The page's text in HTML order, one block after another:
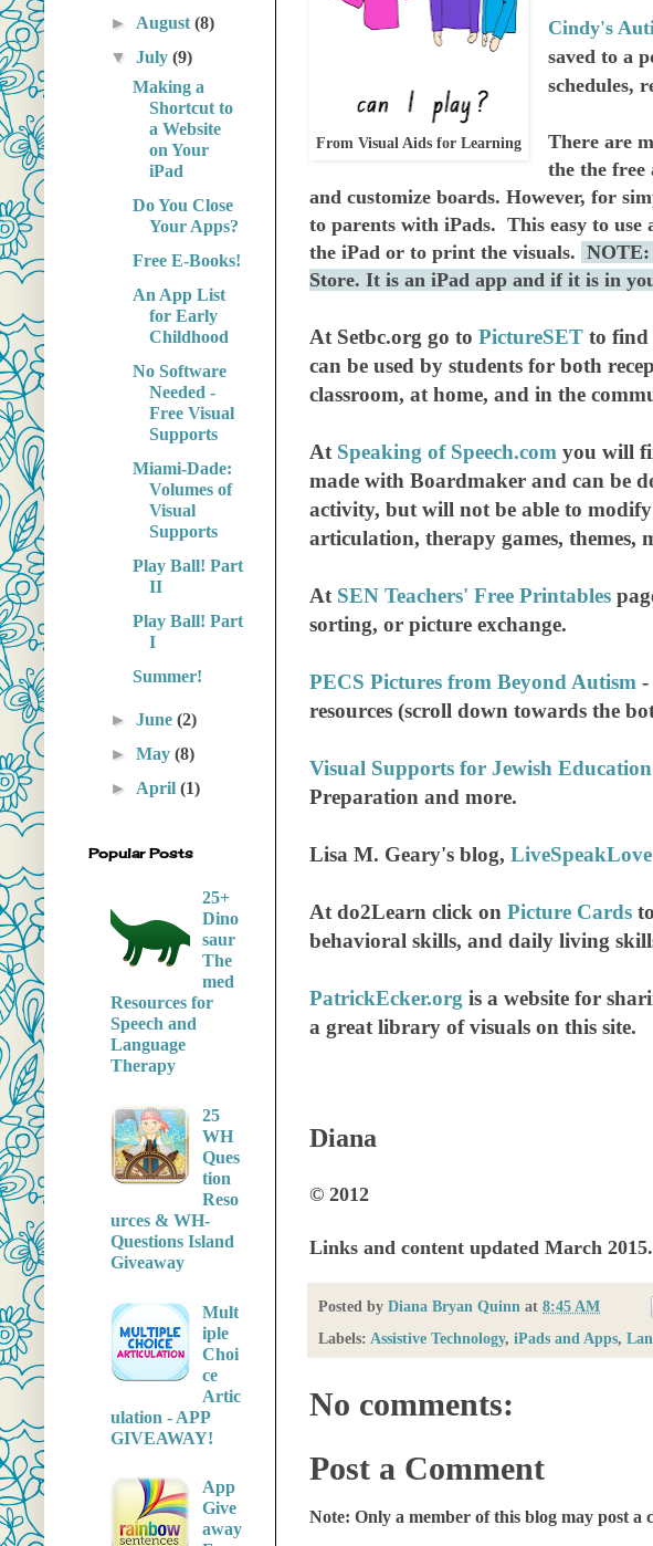
From Visual Aids for Learning
Cindy's
saved to a
schedules,
There are
the the free
and customize boards. However, for
to parents with iPads. This easy to use
the iPad or to print the visuals. NOTE:
Store. It is an iPad app and if it is in
At Setbc.org go to PictureSET to find
can be used by students for both
classroom, at home, and in the
At Speaking of Speech.com you will
made with Boardmaker and can be
activity, but will not be able to
articulation, therapy games, themes,
At SEN Teachers' Free Printables
sorting, or picture exchange.
PECS Pictures from Beyond Autism -
resources (scroll down towards the
Visual Supports for Jewish Education
Preparation and more.
Lisa M. Geary's blog, LiveSpeakLove
At do2Learn click on Picture Cards
behavioral skills, and daily living
PatrickEcker.org is a website for
a great library of visuals on this site.
Diana
© 2012
Links and content updated March 2015.
Posted by Diana Bryan Quinn at 8:45 AM
Labels: Assistive Technology, iPads and Apps,
No comments:
Post a Comment
Note: Only a member of this blog may post a
► August(8)
▼July(9)
Making a
Shortcut to
a Website
on Your
iPad
Do You Close
Your Apps?
Free E-Books!
An App List
for Early
Childhood
No Software
Needed -
Free Visual
Supports
Miami-Dade:
Volumes of
Visual
Supports
Play Ball! Part
II
Play Ball! Part
I
Summer!
►June(2)
►May(8)
► April(1)
Popular Posts
25+
Dino
saur
The
med
Resources for
Speech and
Language
Therapy
25
WH
Ques
tion
Reso
urces & WH-
Questions Island
Giveaway
Mult
iple
Choi
ce
Artic
ulation - APP
GIVEAWAY!
App
Give
away